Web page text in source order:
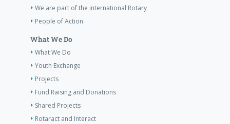
We are part of the international Rotary
People of Action
What We Do
What We Do
Youth Exchange
Projects
Fund Raising and Donations
Shared Projects
Rotaract and Interact